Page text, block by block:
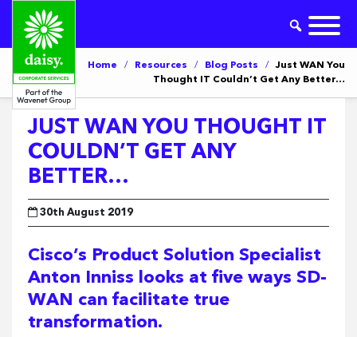
Home / Resources / Blog Posts /Just WAN You
Thought IT Couldn’t Get Any Better…
JUST WAN YOU THOUGHT IT
COULDN’T GET ANY
BETTER…
30th August 2019
Cisco’s Product Solution Specialist
Anton Inniss looks at five ways SD-
WAN can facilitate true
transformation.